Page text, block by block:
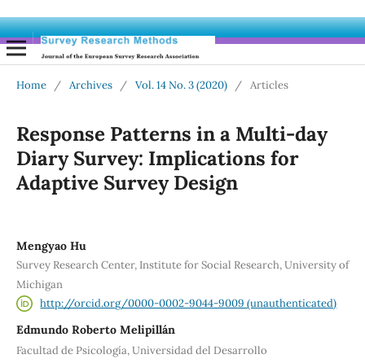
Home / Archives / Vol. 14 No. 3 (2020) / Articles
Response Patterns in a Multi-day
Diary Survey: Implications for
Adaptive Survey Design
Mengyao Hu
Survey Research Center, Institute for Social Research, University of
Michigan
http://orcid.org/0000-0002-9044-9009 (unauthenticated)
Edmundo Roberto Melipillán
Facultad de Psicología, Universidad del Desarrollo